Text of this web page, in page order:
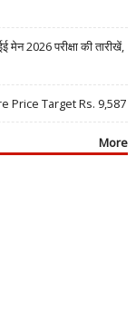
2026 परीक्षा की तारीखें,
Price Target Rs. 9,587
More